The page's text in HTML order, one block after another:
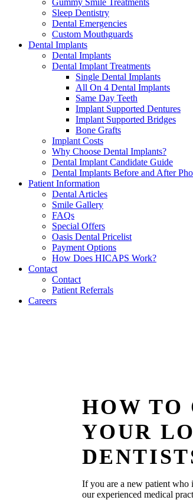
Sleep Dentistry
Dental Emergencies
Custom Mouthguards
Dental Implants
Dental Implants
Dental Implant Treatments
Single Dental Implants
All On 4 Dental Implants
Same Day Teeth
Implant Supported Dentures
Implant Supported Bridges
Bone Grafts
Implant Costs
Why Choose Dental Implants?
Dental Implant Candidate Guide
Dental Implants Before and After
Patient Information
Dental Articles
Smile Gallery
FAQs
Special Offers
Oasis Dental Pricelist
Payment Options
How Does HICAPS Work?
Contact
Contact
Patient Referrals
Careers
HOW TO
YOUR
If you are a new patient
our experienced medical